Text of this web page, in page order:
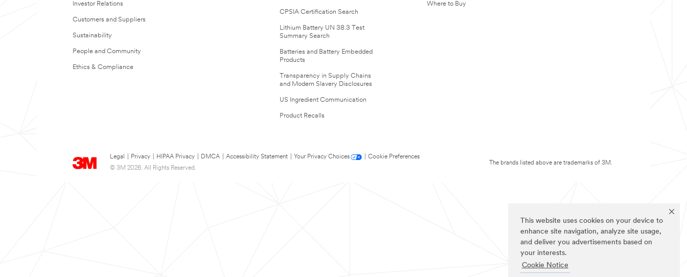
This website uses cookies on your device to
enhance site navigation, analyze site usage,
and deliver you advertisements based on
your interests.
Cookie Notice
Investor Relations
Customers and Suppliers
Sustainability
People and Community
Ethics & Compliance
CPSIA Certification Search
Lithium Battery UN 38.3 Test
Summary Search
Batteries and Battery Embedded
Products
Transparency in Supply Chains
and Modern Slavery Disclosures
US Ingredient Communication
Product Recalls
Where to Buy
Legal Privacy HIPAA Privacy DMCA Accessibility Statement Your Privacy Choices
Cookie Preferences
© 3M 2026. All Rights Reserved.
The brands listed above are trademarks of 3M.